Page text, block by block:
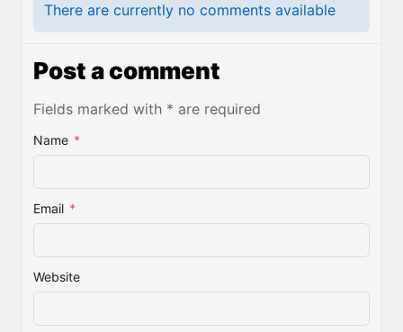
There are currently no comments available
Post a comment
Fields marked with * are required
Name *
Email *
Website